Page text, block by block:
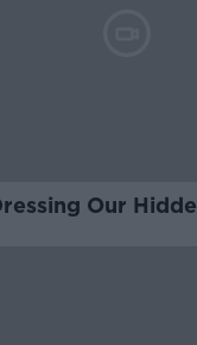
Our